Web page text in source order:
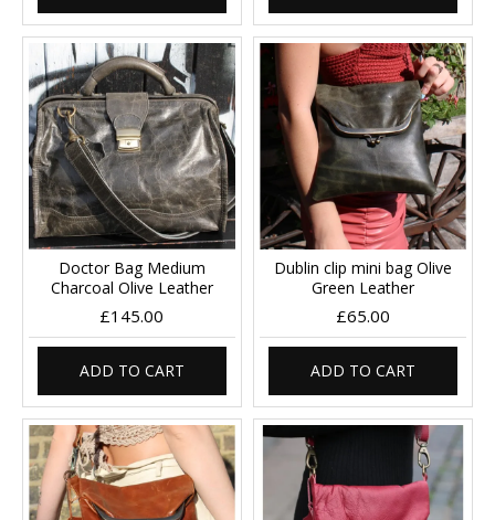
Doctor Bag Medium
Charcoal Olive Leather
£145.00
ADD TO CART
Dublin clip mini bag Olive
Green Leather
£65.00
ADD TO CART